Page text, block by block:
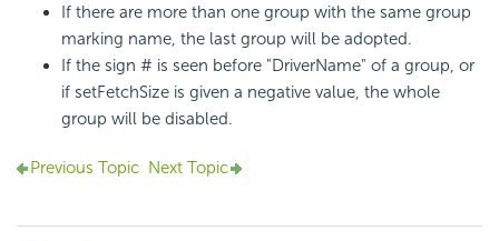
If there are more than one group with the same group
marking name, the last group will be adopted.
If the sign # is seen before "DriverName" of a group, or
if setFetchSize is given a negative value, the whole
group will be disabled.
Previous Topic Next Topic